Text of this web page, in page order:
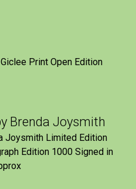
Print Open Edition
Brenda Joysmith
Joysmith Limited Edition
Edition 1000 Signed in